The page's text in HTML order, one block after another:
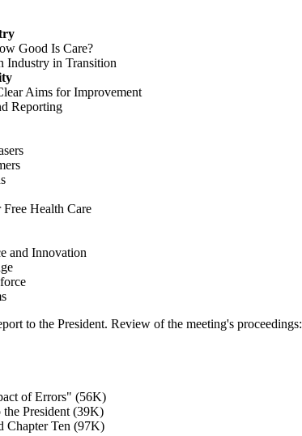
Good Is Care?
Industry in Transition
Aims for Improvement
Reporting
Health Care
and Innovation
to the President. Review of the meeting's proceedings:
of Errors" (56K)
President (39K)
Chapter Ten (97K)